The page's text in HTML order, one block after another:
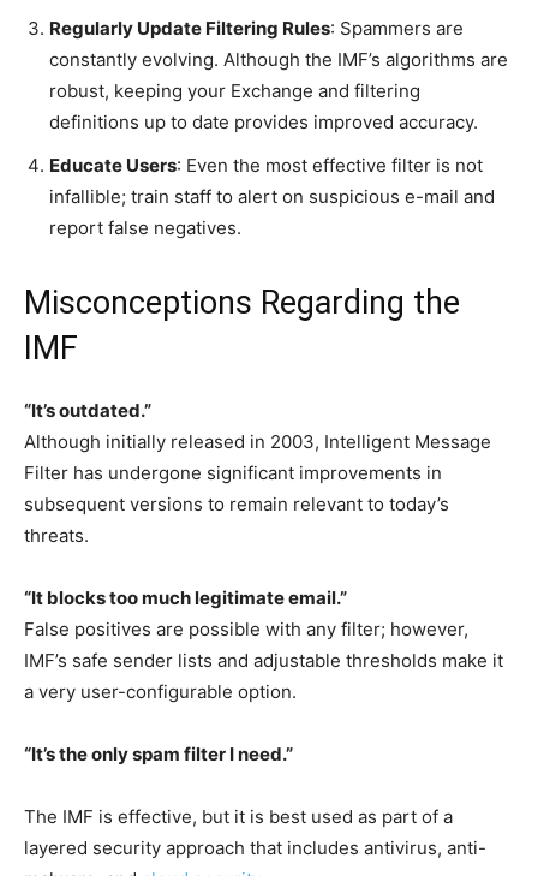
Regularly Update Filtering Rules: Spammers are
constantly evolving. Although the IMF’s algorithms are
robust, keeping your Exchange and filtering
definitions up to date provides improved accuracy.
Educate Users: Even the most effective filter is not
infallible; train staff to alert on suspicious e-mail and
report false negatives.
Misconceptions Regarding the
IMF
“It’s outdated.”
Although initially released in 2003, Intelligent Message
Filter has undergone significant improvements in
subsequent versions to remain relevant to today’s
threats.
“It blocks too much legitimate email.”
False positives are possible with any filter; however,
IMF’s safe sender lists and adjustable thresholds make it
a very user-configurable option.
“It’s the only spam filter I need.”
The IMF is effective, but it is best used as part of a
layered security approach that includes antivirus, anti-